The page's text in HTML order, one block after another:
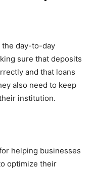
the day-to-day
sure that deposits
and that loans
also need to keep
institution.
helping businesses
optimize their